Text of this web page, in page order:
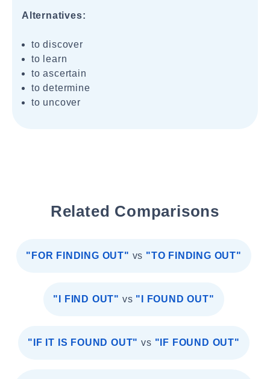
Alternatives:
to discover
to learn
to ascertain
to determine
to uncover
Related Comparisons
"FOR FINDING OUT" vs "TO FINDING OUT"
"I FIND OUT" vs "I FOUND OUT"
"IF IT IS FOUND OUT" vs "IF FOUND OUT"